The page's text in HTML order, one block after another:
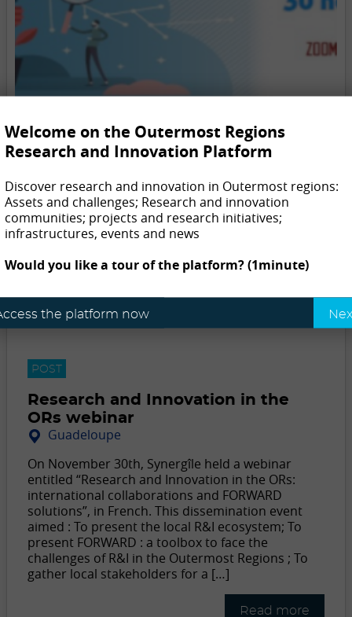
Welcome on the Outermost Regions
Research and Innovation Platform
Discover research and innovation in Outermost regions:
Assets and challenges; Research and innovation
communities; projects and research initiatives;
infrastructures, events and news
Would you like a tour of the platform? (1minute)
the platform now
POST
Research and Innovation in the
ORs webinar
Guadeloupe
On November 30th, Synergîle held a webinar
entitled “Research and Innovation in the ORs:
international collaborations and FORWARD
solutions”, in French. This dissemination event
aimed : To present the local R&I ecosystem; To
present FORWARD : a toolbox to face the
challenges of R&I in the Outermost Regions ; To
gather local stakeholders for a […]
Read more